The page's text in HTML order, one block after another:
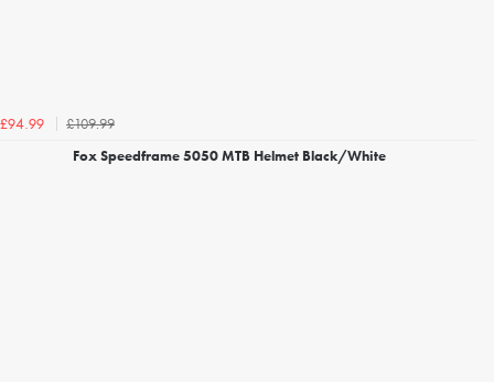
£94.99
£109.99
Fox Speedframe 5050 MTB Helmet Black/White